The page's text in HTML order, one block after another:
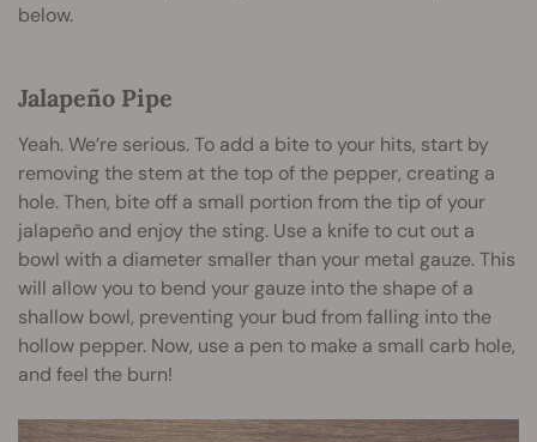
below.
Jalapeño Pipe
Yeah. We’re serious. To add a bite to your hits, start by
removing the stem at the top of the pepper, creating a
hole. Then, bite off a small portion from the tip of your
jalapeño and enjoy the sting. Use a knife to cut out a
bowl with a diameter smaller than your metal gauze. This
will allow you to bend your gauze into the shape of a
shallow bowl, preventing your bud from falling into the
hollow pepper. Now, use a pen to make a small carb hole,
and feel the burn!